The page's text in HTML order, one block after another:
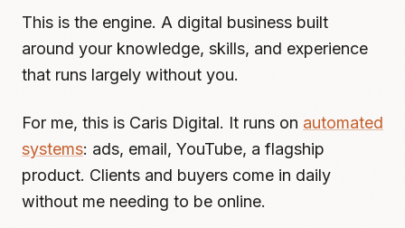
This is the engine. A digital business built
around your knowledge, skills, and experience
that runs largely without you.
For me, this is Caris Digital. It runs on automated
systems: ads, email, YouTube, a flagship
product. Clients and buyers come in daily
without me needing to be online.